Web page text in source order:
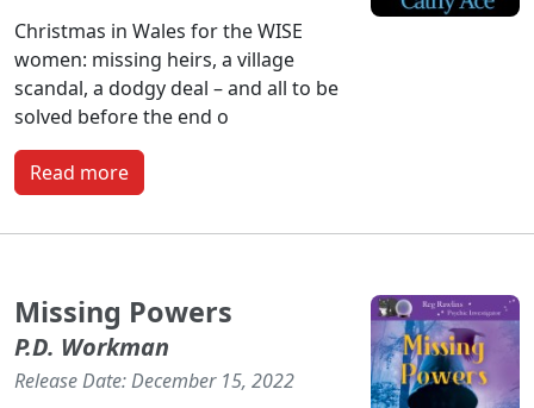
Christmas in Wales for the WISE
women: missing heirs, a village
scandal, a dodgy deal – and all to be
solved before the end o
Read more
Missing Powers
P.D. Workman
Release Date: December 15, 2022